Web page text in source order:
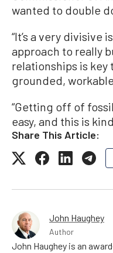
wanted to double
“It’s a very divisive
approach to really
relationships is
grounded,
“Getting off of
easy, and this is
Share This Article:
John Haughey
Author
John Haughey is an